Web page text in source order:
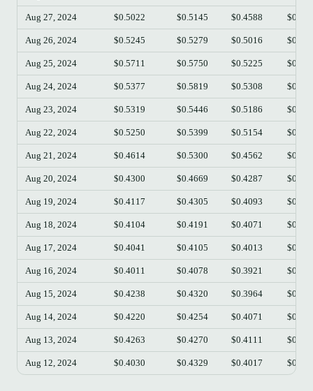
Aug 27, 2024 $0.5022 $0.5145 $0.4588
Aug 26, 2024 $0.5245 $0.5279 $0.5016
Aug 25, 2024 $0.5711 $0.5750 $0.5225
Aug 24, 2024 $0.5377 $0.5819 $0.5308
Aug 23, 2024 $0.5319 $0.5446 $0.5186
Aug 22, 2024 $0.5250 $0.5399 $0.5154
Aug 21, 2024 $0.4614 $0.5300 $0.4562
Aug 20, 2024 $0.4300 $0.4669 $0.4287
Aug 19, 2024 $0.4117 $0.4305 $0.4093
Aug 18, 2024 $0.4104 $0.4191 $0.4071
Aug 17, 2024 $0.4041 $0.4105 $0.4013
Aug 16, 2024 $0.4011 $0.4078 $0.3921
Aug 15, 2024 $0.4238 $0.4320 $0.3964
Aug 14, 2024 $0.4220 $0.4254 $0.4071
Aug 13, 2024 $0.4263 $0.4270 $0.4111
Aug 12, 2024 $0.4030 $0.4329 $0.4017